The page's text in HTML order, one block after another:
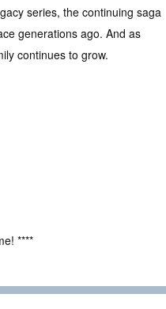
series, the continuing saga
generations ago. And as
continues to grow.
****